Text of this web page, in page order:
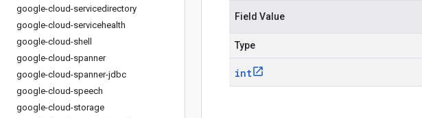
google-cloud-servicedirectory
google-cloud-servicehealth
google-cloud-shell
google-cloud-spanner
google-cloud-spanner-jdbc
google-cloud-speech
google-cloud-storage
Field Value
Type
int